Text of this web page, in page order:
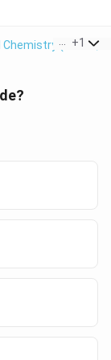
Chemistry (bases,
+1